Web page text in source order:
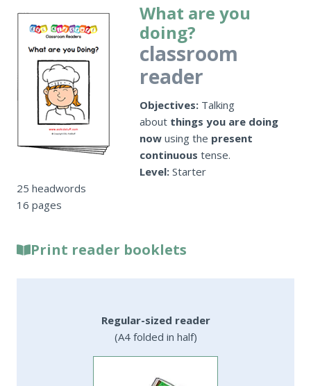
What are you
doing?
classroom
reader
Objectives: Talking
about things you are doing
now using the present
continuous tense.
Level: Starter
25 headwords
16 pages
Print reader booklets
Regular-sized reader
(A4 folded in half)